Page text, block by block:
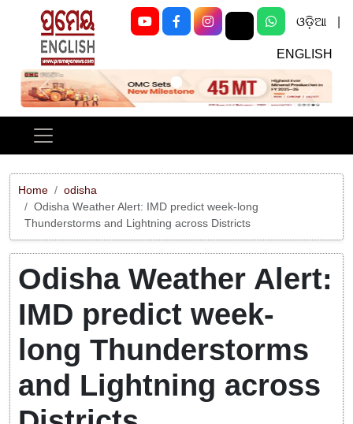
ଓଡ଼ିଆ
ENGLISH
Previous Next
Home
odisha
Odisha Weather Alert: IMD predict week-long
Thunderstorms and Lightning across Districts
Odisha Weather Alert:
IMD predict week-
long Thunderstorms
and Lightning across